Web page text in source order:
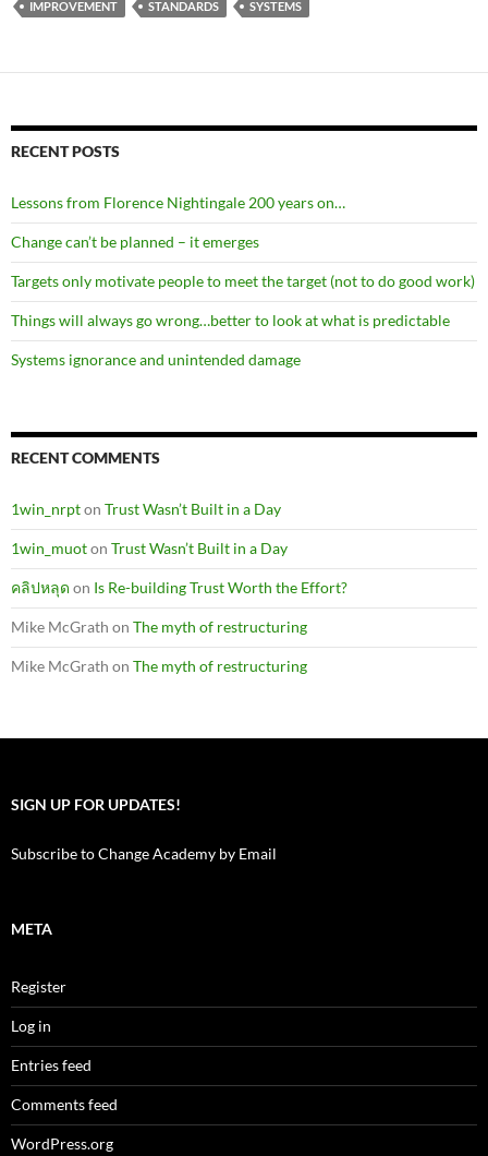
IMPROVEMENT STANDARDS SYSTEMS
RECENT POSTS
Lessons from Florence Nightingale 200 years on…
Change can’t be planned – it emerges
Targets only motivate people to meet the target (not to do good work)
Things will always go wrong…better to look at what is predictable
Systems ignorance and unintended damage
RECENT COMMENTS
1win_nrpton Trust Wasn’t Built in a Day
1win_muoton Trust Wasn’t Built in a Day
คลิปหลุด on Is Re-building Trust Worth the Effort?
Mike McGrath on The myth of restructuring
Mike McGrath on The myth of restructuring
SIGN UP FOR UPDATES!
Subscribe to Change Academy by Email
META
Register
Log in
Entries feed
Comments feed
WordPress.org